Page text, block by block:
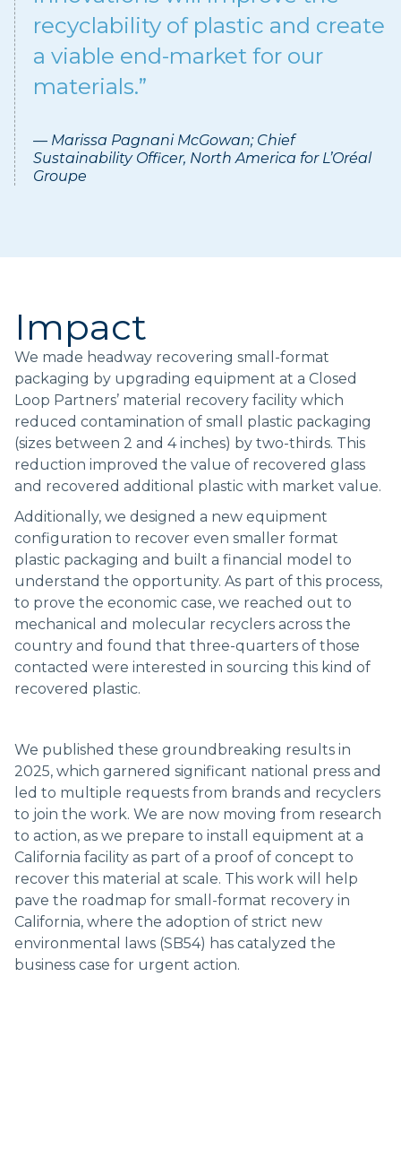
recyclability of plastic and create
a viable end-market for our
materials.”
— Marissa Pagnani McGowan; Chief
Sustainability Officer, North America for L’Oréal
Groupe
Impact
We made headway recovering small-format
packaging by upgrading equipment at a Closed
Loop Partners’ material recovery facility which
reduced contamination of small plastic packaging
(sizes between 2 and 4 inches) by two-thirds. This
reduction improved the value of recovered glass
and recovered additional plastic with market value.
Additionally, we designed a new equipment
configuration to recover even smaller format
plastic packaging and built a financial model to
understand the opportunity. As part of this process,
to prove the economic case, we reached out to
mechanical and molecular recyclers across the
country and found that three-quarters of those
contacted were interested in sourcing this kind of
recovered plastic.
We published these groundbreaking results in
2025, which garnered significant national press and
led to multiple requests from brands and recyclers
to join the work. We are now moving from research
to action, as we prepare to install equipment at a
California facility as part of a proof of concept to
recover this material at scale. This work will help
pave the roadmap for small-format recovery in
California, where the adoption of strict new
environmental laws (SB54) has catalyzed the
business case for urgent action.